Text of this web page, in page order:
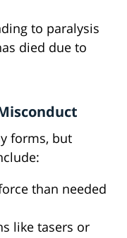
to paralysis
died due to
forms, but
than needed
like tasers or